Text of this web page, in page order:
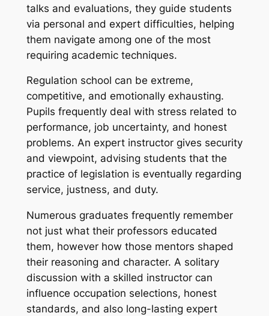
talks and evaluations, they guide students
via personal and expert difficulties, helping
them navigate among one of the most
requiring academic techniques.
Regulation school can be extreme,
competitive, and emotionally exhausting.
Pupils frequently deal with stress related to
performance, job uncertainty, and honest
problems. An expert instructor gives security
and viewpoint, advising students that the
practice of legislation is eventually regarding
service, justness, and duty.
Numerous graduates frequently remember
not just what their professors educated
them, however how those mentors shaped
their reasoning and character. A solitary
discussion with a skilled instructor can
influence occupation selections, honest
standards, and also long-lasting expert